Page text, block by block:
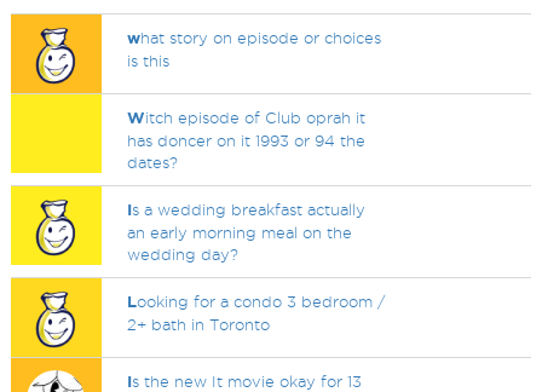
what story on episode or choices
is this
Witch episode of Club oprah it
has doncer on it 1993 or 94 the
dates?
Is a wedding breakfast actually
an early morning meal on the
wedding day?
Looking for a condo 3 bedroom /
2+ bath in Toronto
Is the new It movie okay for 13